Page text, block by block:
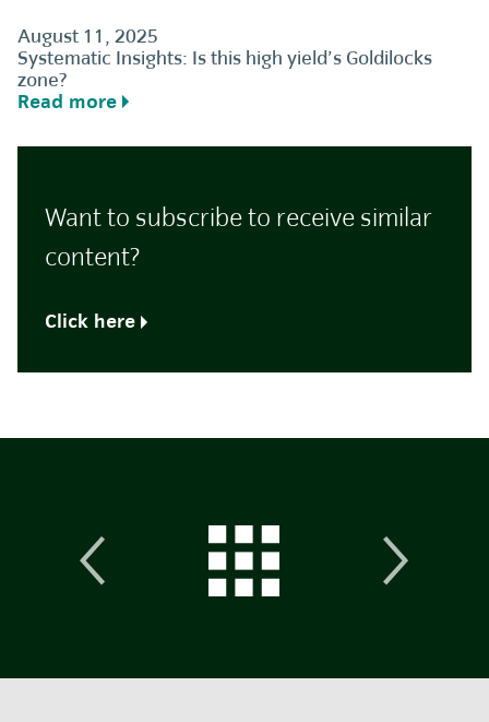
August 11, 2025
Systematic Insights: Is this high yield’s Goldilocks
zone?
Read more
Want to subscribe to receive similar
content?
Click here